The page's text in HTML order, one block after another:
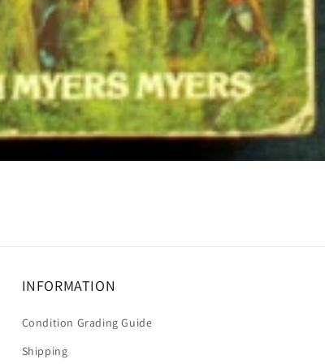
INFORMATION
Condition Grading Guide
Shipping